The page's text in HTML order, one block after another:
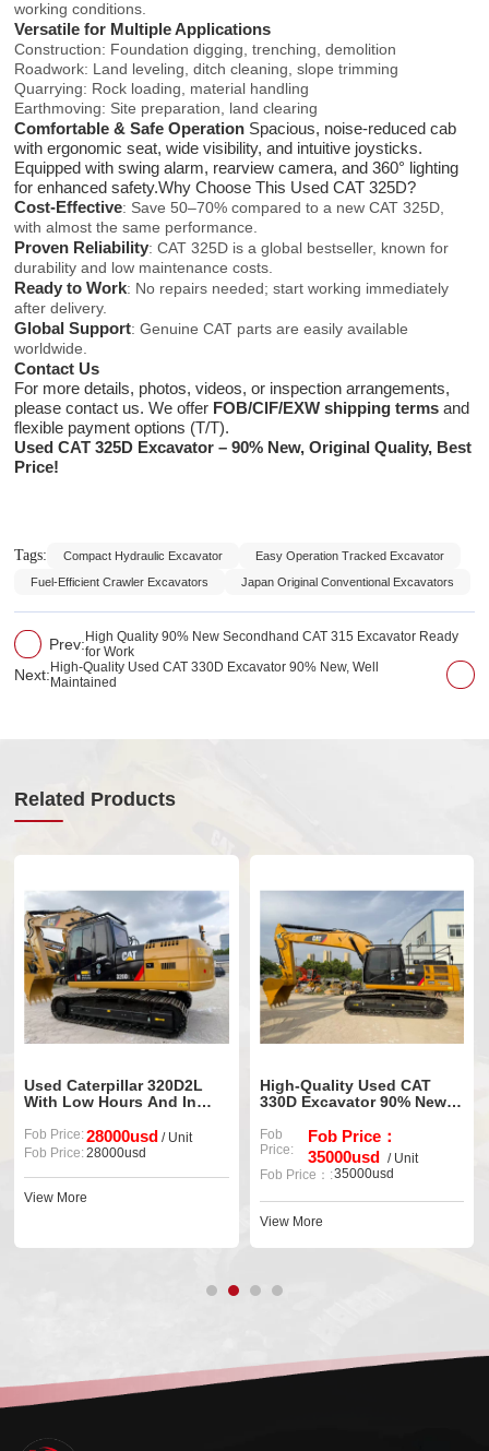
working conditions.
Versatile for Multiple Applications
Construction: Foundation digging, trenching, demolition
Roadwork: Land leveling, ditch cleaning, slope trimming
Quarrying: Rock loading, material handling
Earthmoving: Site preparation, land clearing
Comfortable & Safe Operation Spacious, noise-reduced cab
with ergonomic seat, wide visibility, and intuitive joysticks.
Equipped with swing alarm, rearview camera, and 360° lighting
for enhanced safety.Why Choose This Used CAT 325D?
Cost-Effective: Save 50–70% compared to a new CAT 325D,
with almost the same performance.
Proven Reliability: CAT 325D is a global bestseller, known for
durability and low maintenance costs.
Ready to Work: No repairs needed; start working immediately
after delivery.
Global Support: Genuine CAT parts are easily available
worldwide.
Contact Us
For more details, photos, videos, or inspection arrangements,
please contact us. We offer FOB/CIF/EXW shipping terms and
flexible payment options (T/T).
Used CAT 325D Excavator – 90% New, Original Quality, Best
Price!
Tags: Compact Hydraulic Excavator
Easy Operation Tracked Excavator
Fuel-Efficient Crawler Excavators
Japan Original Conventional Excavators
Prev: High Quality 90% New Secondhand CAT 315 Excavator Ready
for Work
Next: High-Quality Used CAT 330D Excavator 90% New, Well
Maintained
Related Products
Used Caterpillar 320D2L
With Low Hours And In
Sale
Fob Price:28000usd / Unit
Fob Price:28000usd
View More
High-Quality Used CAT
330D Excavator 90% New,
Fob
Price:
Fob Price：
35000usd / Unit
Fob Price：:35000usd
View More